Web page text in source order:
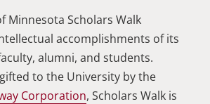
Minnesota Scholars Walk
accomplishments of its
alumni, and students.
to the University by the
Corporation, Scholars Walk is